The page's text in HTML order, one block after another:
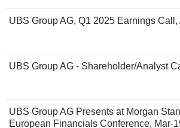
UBS Group AG, Q1 2025 Earnings Call,
UBS Group AG - Shareholder/Analyst
UBS Group AG Presents at Morgan
European Financials Conference, Mar-